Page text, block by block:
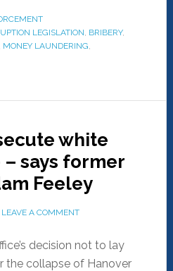
LEGISLATION, BRIBERY,
MONEY LAUNDERING,
white
says former
Feeley
LEAVE A COMMENT
decision not to lay
the collapse of Hanover